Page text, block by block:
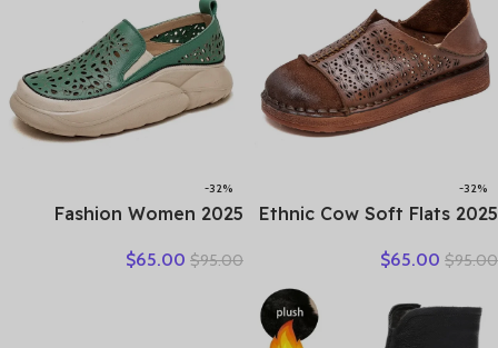
-32%
2025 Ethnic Cow Soft Flats
Natural Genuine Leather
Comfy Hollow Women
Oxfords Ladies Leisure
Shoes
$95.00
$65.00
-32%
2025 Fashion Women
Thick Bottom Mixed Colors
$95.00
$65.00